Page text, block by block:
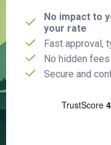
No impact to
your rate
Fast approval,
No hidden
Secure and